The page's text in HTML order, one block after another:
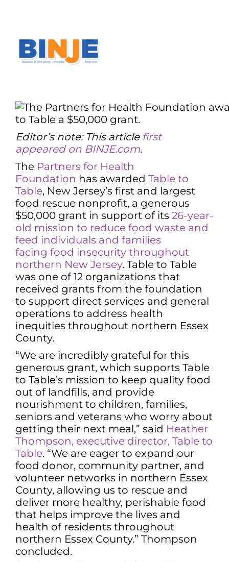
Editor’s note: This article first
appeared on BINJE.com.
The Partners for Health
Foundation has awarded Table to
Table, New Jersey’s first and largest
food rescue nonprofit, a generous
$50,000 grant in support of its 26-year-
old mission to reduce food waste and
feed individuals and families
facing food insecurity throughout
northern New Jersey. Table to Table
was one of 12 organizations that
received grants from the foundation
to support direct services and general
operations to address health
inequities throughout northern Essex
County.
“We are incredibly grateful for this
generous grant, which supports Table
to Table’s mission to keep quality food
out of landfills, and provide
nourishment to children, families,
seniors and veterans who worry about
getting their next meal,” said Heather
Thompson, executive director, Table to
Table. “We are eager to expand our
food donor, community partner, and
volunteer networks in northern Essex
County, allowing us to rescue and
deliver more healthy, perishable food
that helps improve the lives and
health of residents throughout
northern Essex County.” Thompson
concluded.